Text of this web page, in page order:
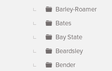
Barley-Roamer
Bates
Bay State
Beardsley
Bender